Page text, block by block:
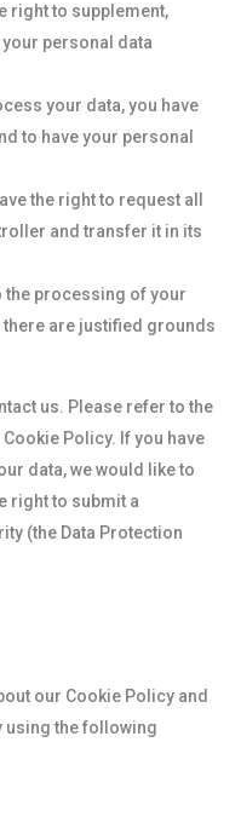
right to supplement,
personal data
your data, you have
to have your personal
the right to request all
and transfer it in its
the processing of your
there are justified grounds
us. Please refer to the
Policy. If you have
data, we would like to
right to submit a
(the Data Protection
our Cookie Policy and
using the following